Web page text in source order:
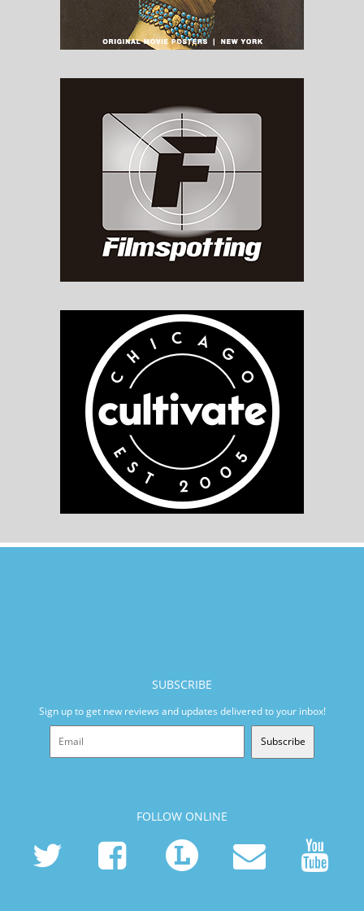
SUBSCRIBE
Sign up to get new reviews and updates delivered to your inbox!
Subscribe
FOLLOW ONLINE